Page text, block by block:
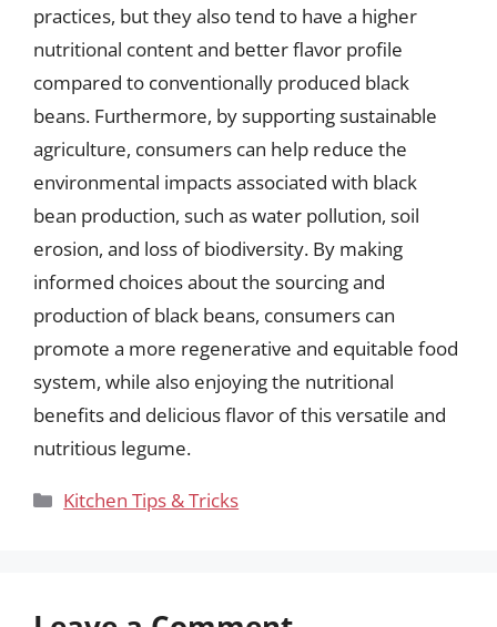
practices, but they also tend to have a higher
nutritional content and better flavor profile
compared to conventionally produced black
beans. Furthermore, by supporting sustainable
agriculture, consumers can help reduce the
environmental impacts associated with black
bean production, such as water pollution, soil
erosion, and loss of biodiversity. By making
informed choices about the sourcing and
production of black beans, consumers can
promote a more regenerative and equitable food
system, while also enjoying the nutritional
benefits and delicious flavor of this versatile and
nutritious legume.
Categories
Kitchen Tips & Tricks